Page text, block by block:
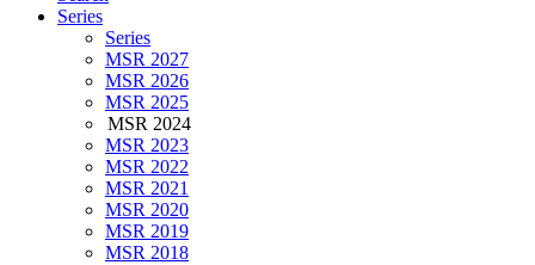
Series
Series
MSR 2027
MSR 2026
MSR 2025
MSR 2024
MSR 2023
MSR 2022
MSR 2021
MSR 2020
MSR 2019
MSR 2018